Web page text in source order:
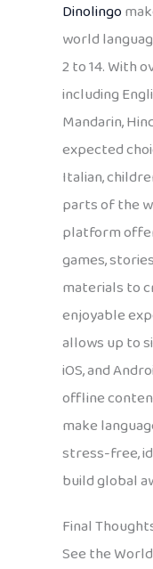
Dinolingo
world
2 to 14. With
including
Mandarin,
expected
Italian,
parts of the
platform
games,
materials to
enjoyable
allows up to
iOS, and
offline
make
stress-free,
build global
Final
See the World